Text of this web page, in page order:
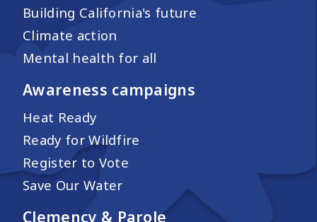
Building California's future
Climate action
Mental health for all
Awareness campaigns
Heat Ready
Ready for Wildfire
Register to Vote
Save Our Water
Clemency & Parole